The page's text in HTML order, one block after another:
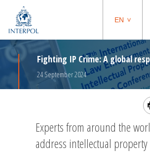
EN
Fighting IP Crime: A global
24 September 2024
Experts from around the
address intellectual